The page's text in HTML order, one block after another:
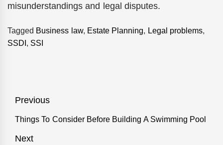
misunderstandings and legal disputes.
Tagged Business law, Estate Planning, Legal problems,
SSDI , SSI
Post
navigation
Previous
Previous
Things To Consider Before Building A Swimming Pool
Next